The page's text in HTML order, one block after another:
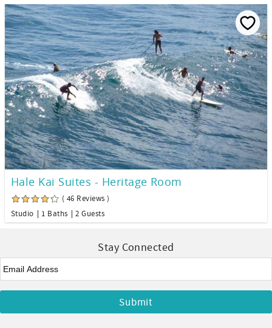
Hale Kai Suites - Heritage Room
( 46 Reviews )
Studio
1 Baths 2 Guests
Stay Connected
Email